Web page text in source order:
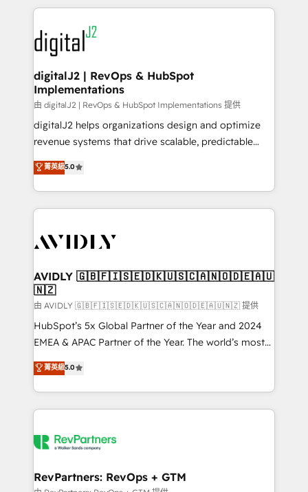
www.onthefuze.com/hubspot-admin Contact us to
learn more!
digital agency and an integrator. With over 115
experts in marketing automation, growth, revops,
CRM and webdesign (We focus on EMEA - USA
customers).
digitalJ2 | RevOps & HubSpot
Implementations
由 digitalJ2 | RevOps & HubSpot Implementations 提供
digitalJ2 helps organizations design and optimize
revenue systems that drive scalable, predictable
growth. As a triple-accredited HubSpot Solutions
Partner, we specialize in both strategic RevOps
planning and hands-on technical execution - building
the operational foundation companies need to
Healthcare - Financial Services - Managed IT (MSP) -
we help: ✔️ Full HubSpot implementations and portal
optimization ✔️ Data migrations, CRM architecture,
and reporting foundations ✔️ Custom integrations
and workflow automation ✔️ User adoption
programs, training, and enablement Through project-
partnerships, we guide organizations through the
revenue maturity model - delivering the right
grows.
菁英級5.0
AVIDLY 🇬🇧🇫🇮🇸🇪🇩🇰🇺🇸🇨🇦🇳🇴🇩🇪🇦🇺
🇳🇿
由 AVIDLY 🇬🇧🇫🇮🇸🇪🇩🇰🇺🇸🇨🇦🇳🇴🇩🇪🇦🇺🇳🇿 提供
HubSpot’s 5x Global Partner of the Year and 2024
EMEA & APAC Partner of the Year. The world’s most
experienced and fully accredited HubSpot Solutions
Partner. 🚀 With 2,750+ HubSpot projects delivered
and 370+ specialists across EMEA, APAC and NAM,
we de-risk complex CRM programmes and
multi-region migrations to AI-powered automation,
scale. 🏆 HubSpot’s CEO called us “the partner of the
菁英級5.0
RevPartners: RevOps + GTM